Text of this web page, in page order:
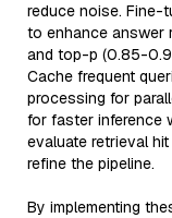
reduce noise. Fine-
to enhance answer
and top-p (0.85-
Cache frequent
processing for
for faster inference
evaluate retrieval
refine the pipeline.
By implementing